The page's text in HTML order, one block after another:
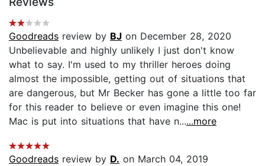
Goodreads review by BJ on December 28, 2020
Unbelievable and highly unlikely I just don't know
what to say. I'm used to my thriller heroes doing
almost the impossible, getting out of situations that
are dangerous, but Mr Becker has gone a little too far
for this reader to believe or even imagine this one!
Mac is put into situations that have n......more
Goodreads review by D. on March 04, 2019